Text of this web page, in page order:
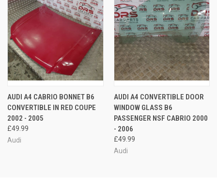
AUDI A4 CABRIO BONNET B6
CONVERTIBLE IN RED COUPE
2002 - 2005
£49.99
Audi
AUDI A4 CONVERTIBLE DOOR
WINDOW GLASS B6
PASSENGER NSF CABRIO 2000
- 2006
£49.99
Audi